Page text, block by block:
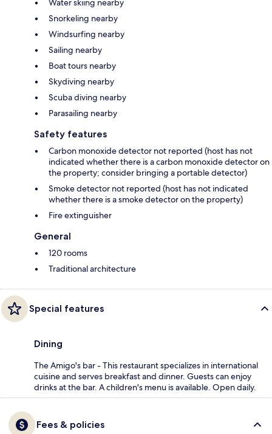
Water skiing nearby
Snorkeling nearby
Windsurfing nearby
Sailing nearby
Boat tours nearby
Skydiving nearby
Scuba diving nearby
Parasailing nearby
Safety features
Carbon monoxide detector not reported (host has not
indicated whether there is a carbon monoxide detector on
the property; consider bringing a portable detector)
Smoke detector not reported (host has not indicated
whether there is a smoke detector on the property)
Fire extinguisher
General
120 rooms
Traditional architecture
Special features
Dining
The Amigo's bar - This restaurant specializes in international
cuisine and serves breakfast and dinner. Guests can enjoy
drinks at the bar. A children's menu is available. Open daily.
Fees & policies